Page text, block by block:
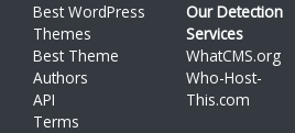
Best WordPress
Themes
Best Theme
Authors
API
Terms
Our Detection
Services
WhatCMS.org
Who-Host-
This.com